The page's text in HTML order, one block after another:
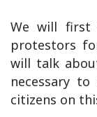
We will first
protestors
will talk
necessary
citizens on